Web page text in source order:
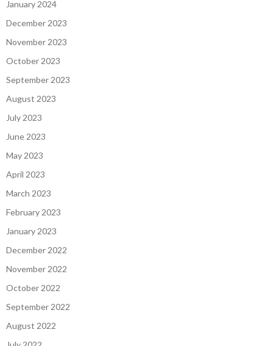
January 2024
December 2023
November 2023
October 2023
September 2023
August 2023
July 2023
June 2023
May 2023
April 2023
March 2023
February 2023
January 2023
December 2022
November 2022
October 2022
September 2022
August 2022